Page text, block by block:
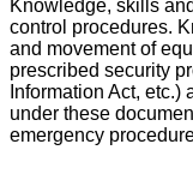
Knowledge, skills
control procedures.
and movement of
prescribed security
Information Act,
under these
emergency